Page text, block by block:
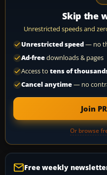
Skip the
Unrestricted speeds and
Unrestricted speed— no
Ad-freedownloads & pages
Access to tens of
Cancel anytime— no
Join
Or browse
Free weekly